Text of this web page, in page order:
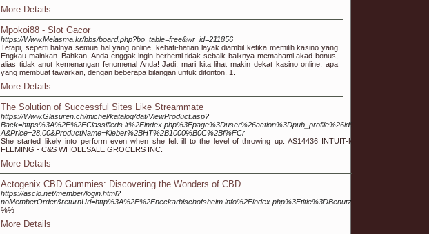
More Details
Mpokoi88 - Slot Gacor
https://Www.Melasma.kr/bbs/board.php?bo_table=free&wr_id=211856
Tetapi, seperti halnya semua hal yang online, kehati-hatian layak diambil ketika memilih kasino yang
Engkau mainkan. Bahkan, Anda enggak ingin berhenti tidak sebaik-baiknya memahami akad bonus,
alias tidak anut kemenangan fenomenal Anda! Jadi, mari kita lihat makin dekat kasino online, apa
yang membuat tawarkan, dengan beberapa bilangan untuk ditonton. 1.
More Details
The Solution of Successful Sites Like Streammate
https://Www.Glasuren.ch/michel/katalog/dat/ViewProduct.asp?
A&Price=28.00&ProductName=Kleber%2BHT%2B1000%B0C%2Bf%FCr
She started likely into perform even when she felt ill to the level of throwing up. AS14436 INTUIT-MV - Intuit Inc.
FLEMING - C&S WHOLESALE GROCERS INC.
More Details
Actogenix CBD Gummies: Discovering the Wonders of CBD
https://asclo.net/member/login.html?
noMemberOrder&returnUrl=http%3A%2F%2Fneckarbischofsheim.info%2Findex.php%3Ftitle%3DBenutzer%3ASterlingWhitelaw
%%
More Details